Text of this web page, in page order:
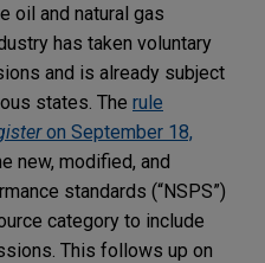
oil and natural gas
has taken voluntary
and is already subject
states. The rule
on September 18,
new, modified, and
standards (“NSPS”)
category to include
This follows up on